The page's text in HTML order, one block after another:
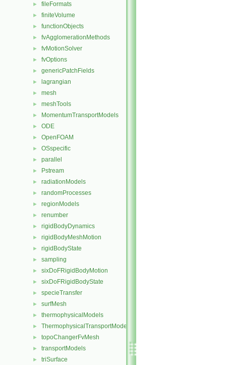
► fileFormats
► finiteVolume
► functionObjects
► fvAgglomerationMethods
► fvMotionSolver
► fvOptions
► genericPatchFields
► lagrangian
► mesh
► meshTools
► MomentumTransportModels
► ODE
► OpenFOAM
► OSspecific
► parallel
► Pstream
► radiationModels
► randomProcesses
► regionModels
► renumber
► rigidBodyDynamics
► rigidBodyMeshMotion
► rigidBodyState
► sampling
► sixDoFRigidBodyMotion
► sixDoFRigidBodyState
► specieTransfer
► surfMesh
► thermophysicalModels
► ThermophysicalTransportModels
► topoChangerFvMesh
► transportModels
► triSurface